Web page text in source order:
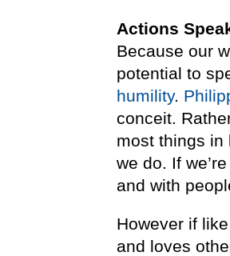
Actions
Because our
potential to
humility.
conceit.
most things in
we do. If
and with
However if like
and loves